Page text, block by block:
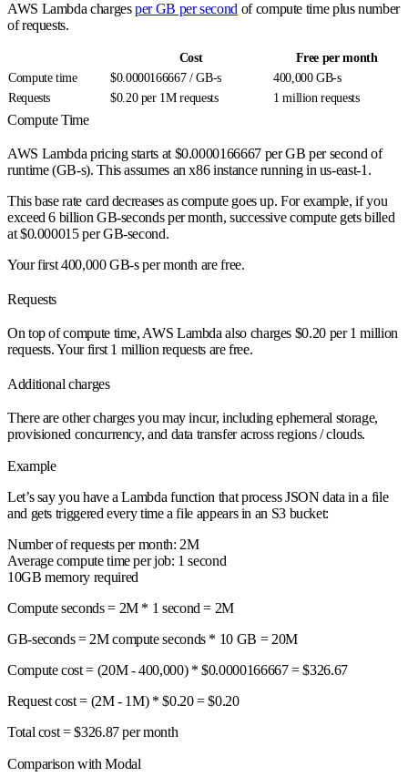
AWS Lambda chargesper GB per second of compute time plus number
of requests.
Cost
Free per month
Compute time
$0.0000166667 / GB-s
400,000 GB-s
Requests
$0.20 per 1M requests 1 million requests
Compute Time
AWS Lambda pricing starts at $0.0000166667 per GB per second of
runtime (GB-s). This assumes an x86 instance running in us-east-1.
This base rate card decreases as compute goes up. For example, if you
exceed 6 billion GB-seconds per month, successive compute gets billed
at $0.000015 per GB-second.
Your first 400,000 GB-s per month are free.
Requests
On top of compute time, AWS Lambda also charges $0.20 per 1 million
requests. Your first 1 million requests are free.
Additional charges
There are other charges you may incur, including ephemeral storage,
provisioned concurrency, and data transfer across regions / clouds.
Example
Let’s say you have a Lambda function that process JSON data in a file
and gets triggered every time a file appears in an S3 bucket:
Number of requests per month: 2M
Average compute time per job: 1 second
10GB memory required
Compute seconds = 2M * 1 second = 2M
GB-seconds = 2M compute seconds * 10 GB = 20M
Compute cost = (20M - 400,000) * $0.0000166667 = $326.67
Request cost = (2M - 1M) * $0.20 = $0.20
Total cost =$326.87 per month
Comparison with Modal